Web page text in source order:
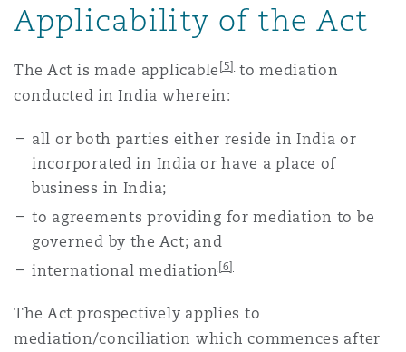
Applicability of the Act
The Act is made applicable [5] to mediation
conducted in India wherein:
all or both parties either reside in India or
incorporated in India or have a place of
business in India;
to agreements providing for mediation to be
governed by the Act; and
international mediation[6]
The Act prospectively applies to
mediation/conciliation which commences after